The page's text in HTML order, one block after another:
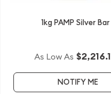
1kg PAMP Silver Bar
As Low As
NOTIFY ME